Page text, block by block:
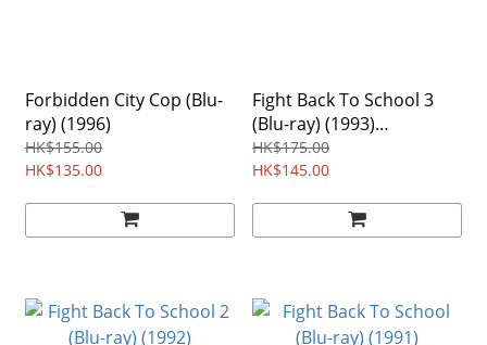
Forbidden City Cop (Blu-
ray) (1996)
HK$155.00
HK$135.00
Fight Back To School 3
(Blu-ray) (1993)
Remastered Region Free
HK$175.00
HK$145.00